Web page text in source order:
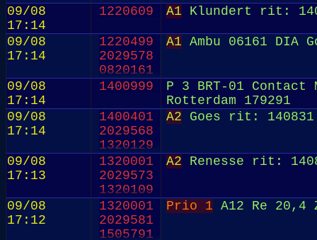
09/08
17:14
1220609 A1 Klundert rit:
09/08
17:14
1220499
2029578
0820161
A1 Ambu 06161 DIA
09/08
17:14
1400999
P 3 BRT-01 Contact
Rotterdam 179291
09/08
17:14
1400401
2029568
1320129
A2 Goes rit: 140831
09/08
17:13
1320001
2029573
1320109
A2 Renesse rit:
09/08
17:12
1320001
2029581
1505791
Prio 1 A12 Re 20,4